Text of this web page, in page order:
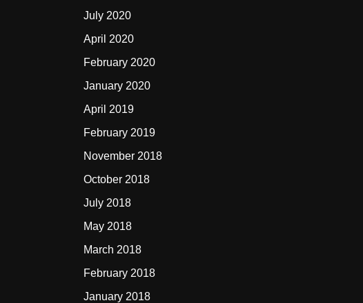
July 2020
April 2020
February 2020
January 2020
April 2019
February 2019
November 2018
October 2018
July 2018
May 2018
March 2018
February 2018
January 2018